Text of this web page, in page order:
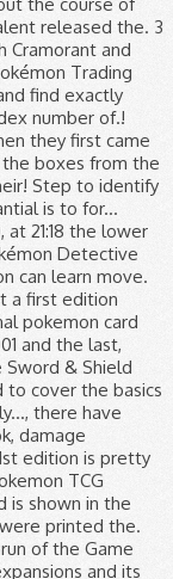
released the. 3
Cramorant and
Trading
find exactly
number of.!
they first came
boxes from the
Step to identify
is to for...
21:18 the lower
Detective
can learn move.
a first edition
pokemon card
and the last,
Sword & Shield
cover the basics
there have
damage
edition is pretty
TCG
is shown in the
printed the.
of the Game
and its